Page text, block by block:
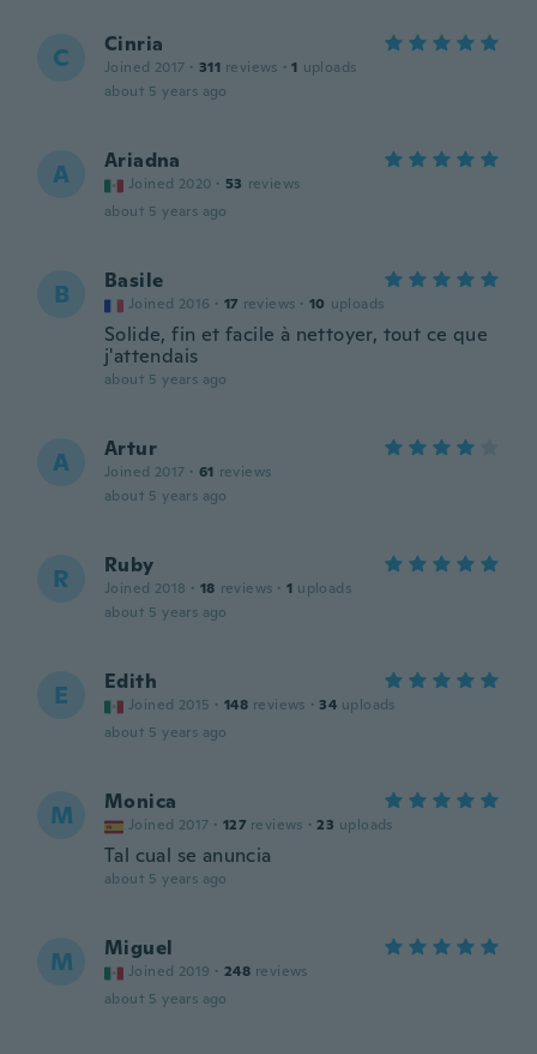
C Cinria
Joined 2017 · 311 reviews · 1 uploads
about 5 years ago
A Ariadna
Joined 2020 · 53 reviews
about 5 years ago
B Basile
Joined 2016 · 17 reviews · 10 uploads
Solide, fin et facile à nettoyer, tout ce que
j'attendais
about 5 years ago
A Artur
Joined 2017 · 61 reviews
about 5 years ago
R Ruby
Joined 2018 · 18 reviews · 1 uploads
about 5 years ago
E Edith
Joined 2015 · 148 reviews · 34 uploads
about 5 years ago
M Monica
Joined 2017 · 127 reviews · 23 uploads
Tal cual se anuncia
about 5 years ago
M Miguel
Joined 2019 · 248 reviews
about 5 years ago